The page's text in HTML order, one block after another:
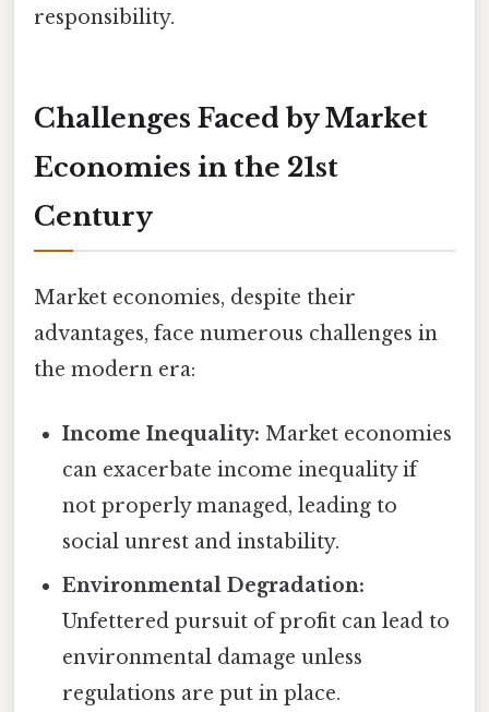
responsibility.
Challenges Faced by Market
Economies in the 21st
Century
Market economies, despite their
advantages, face numerous challenges in
the modern era:
Income Inequality: Market economies
can exacerbate income inequality if
not properly managed, leading to
social unrest and instability.
Environmental Degradation:
Unfettered pursuit of profit can lead to
environmental damage unless
regulations are put in place.